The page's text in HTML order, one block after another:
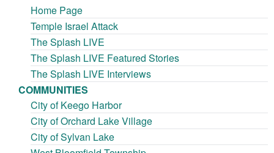
Home Page
Temple Israel Attack
The Splash LIVE
The Splash LIVE Featured Stories
The Splash LIVE Interviews
COMMUNITIES
City of Keego Harbor
City of Orchard Lake Village
City of Sylvan Lake